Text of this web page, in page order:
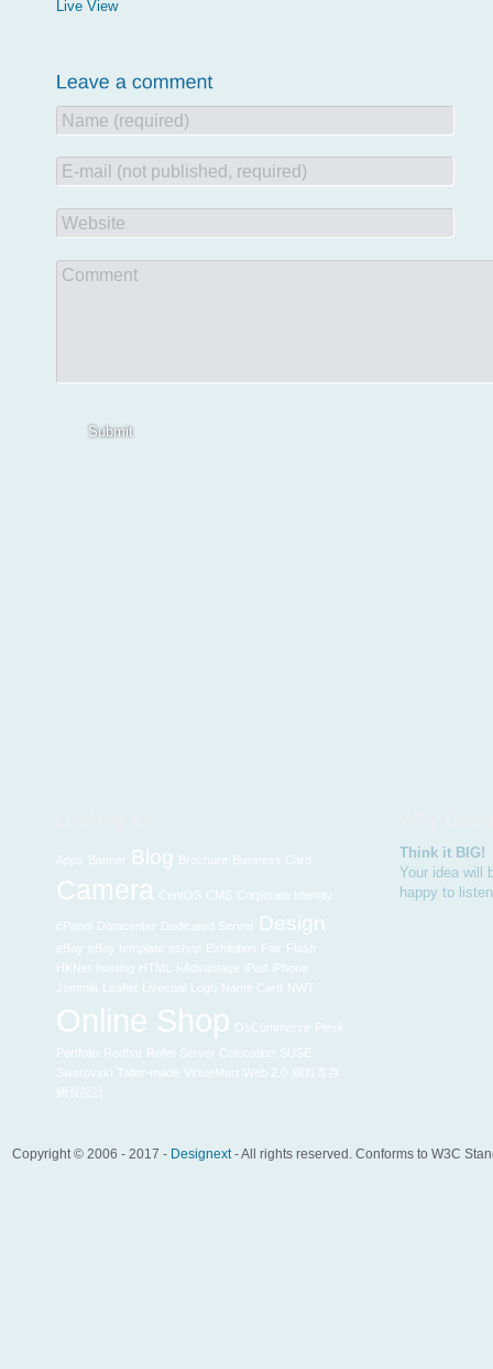
Live View
Name (required)
E-mail (not published, required)
Website
Comment
Submit
Apps Banner Blog Brochure Business Card
Camera CentOS CMS Corporate Identity
cPanel Datacenter Dedicated Server Design
eBay eBay template eshop Exhibition Fair Flash
HKNet hosting HTML i-Advantage iPad
iPhone
Jommla Leaflet Livecoal Logo Name Card NWT
Online Shop OsCommerce
Plesk
Portfolio
Redhat Rollei Server Colocation
SUSE
Swarovski
Tailor-made VirtueMart Web 2.0
網頁寄存
Think it BIG!
Your idea will
happy to
Copyright © 2006 - 2017 - Designext- All rights reserved. Conforms to W3C